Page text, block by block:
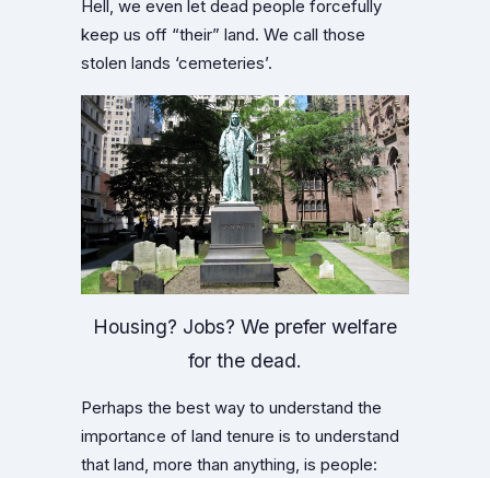
Hell, we even let dead people forcefully
keep us off “their” land. We call those
stolen lands ‘cemeteries’.
Housing? Jobs? We prefer welfare
for the dead.
Perhaps the best way to understand the
importance of land tenure is to understand
that land, more than anything, is people: